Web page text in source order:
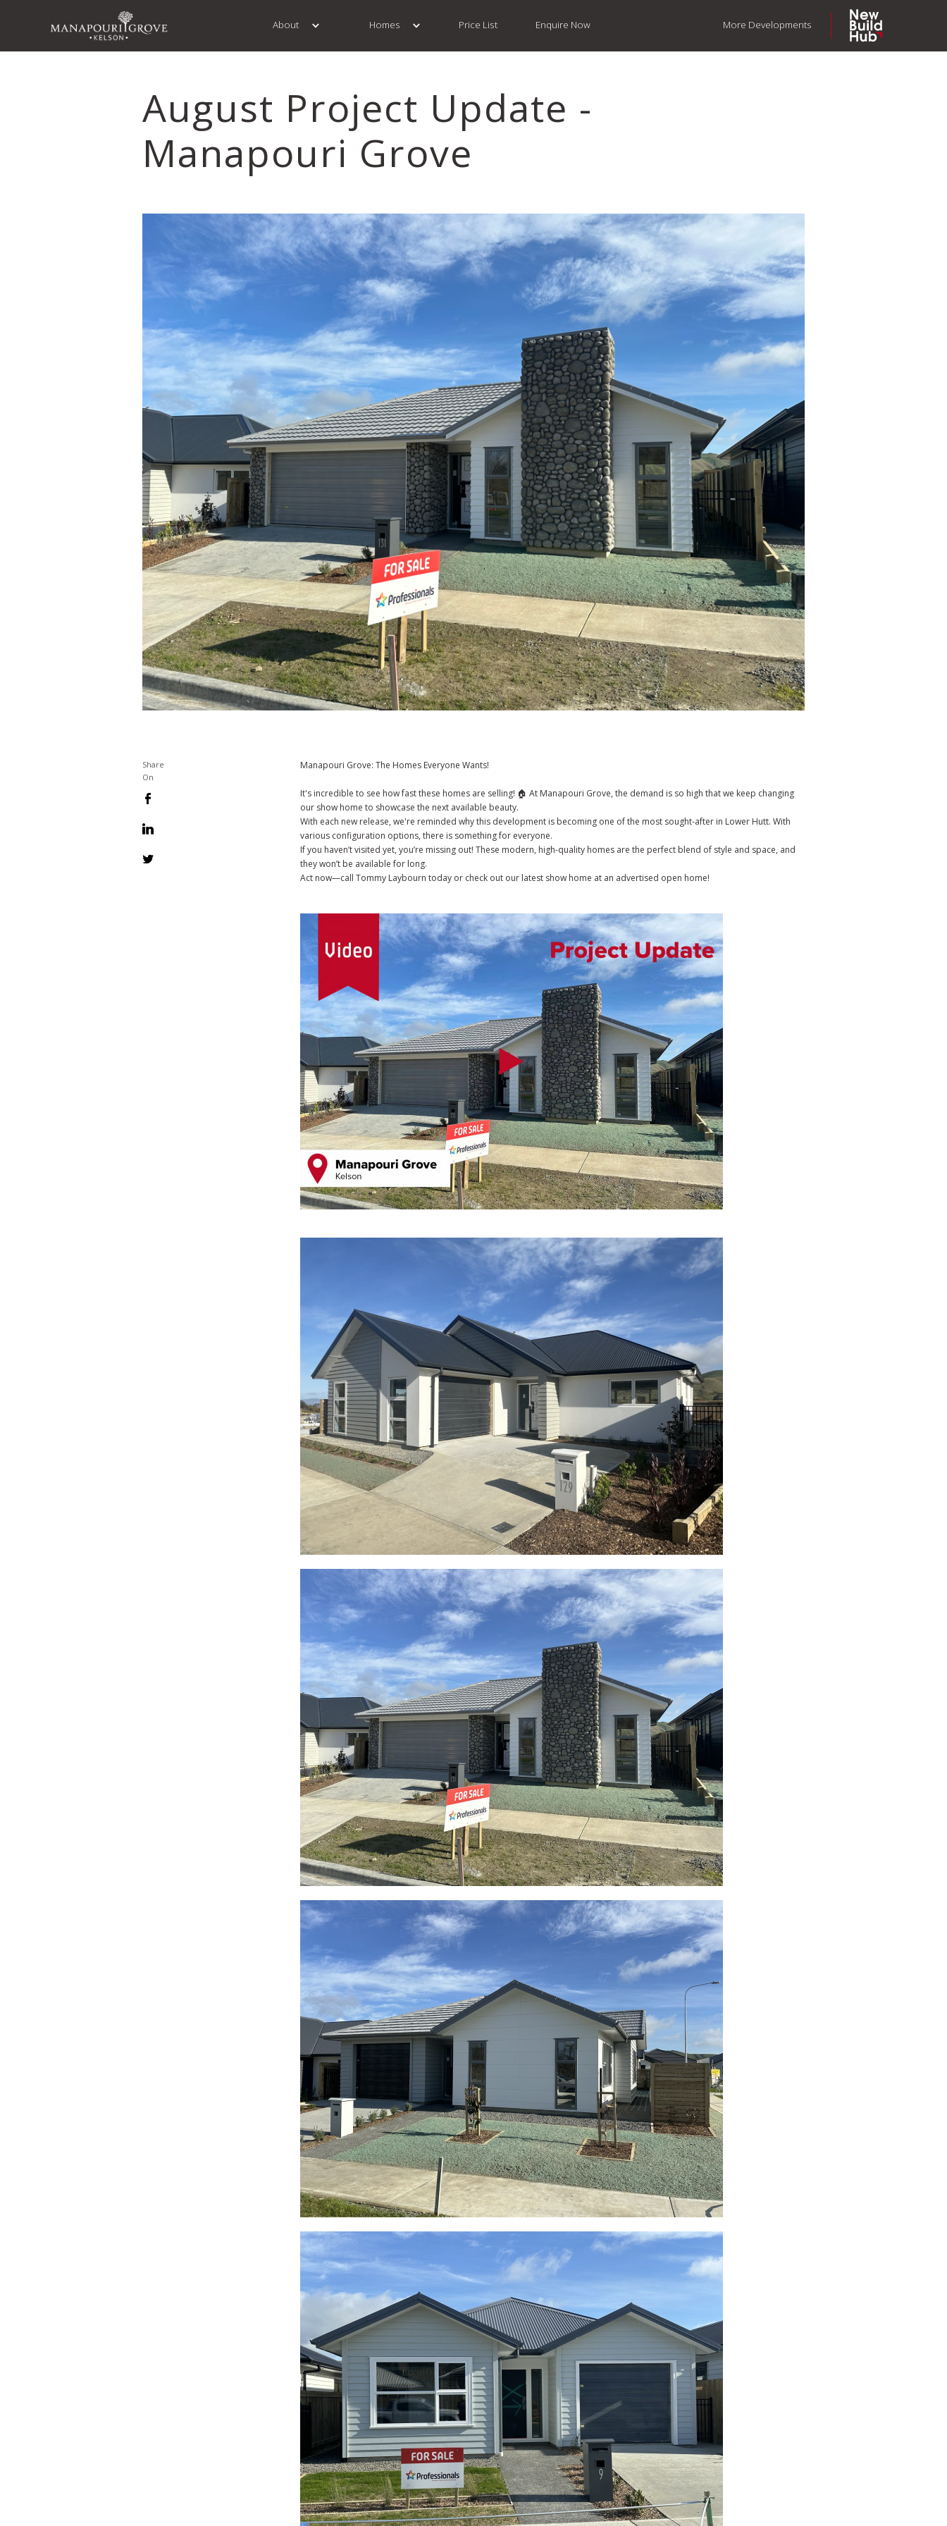
About Homes Price List Enquire Now More Developments
August Project Update -
Manapouri Grove
Share
On
Manapouri Grove: The Homes Everyone Wants!
It's incredible to see how fast these homes are selling! 🏠 At Manapouri Grove, the demand is so high that we keep changing
our show home to showcase the next available beauty.
With each new release, we're reminded why this development is becoming one of the most sought-after in Lower Hutt. With
various configuration options, there is something for everyone.
If you haven’t visited yet, you’re missing out! These modern, high-quality homes are the perfect blend of style and space, and
they won’t be available for long.
Act now—call Tommy Laybourn today or check out our latest show home at an advertised open home!